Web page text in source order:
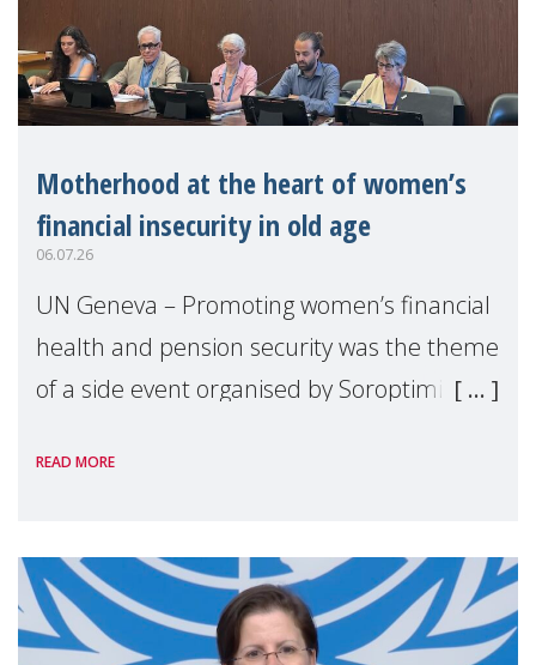
Motherhood at the heart of women’s
financial insecurity in old age
06.07.26
UN Geneva – Promoting women’s financial
health and pension security was the theme
of a side event organised by Soroptimist
the 62nd session of the United Nations H
READ MORE